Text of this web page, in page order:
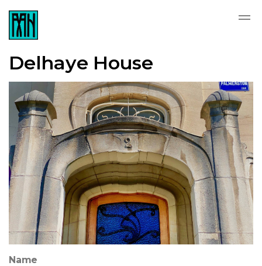
Delhaye House
Name